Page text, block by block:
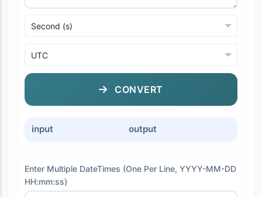
CONVERT
input output
Enter Multiple DateTimes (One Per Line, YYYY-MM-DD
HH:mm:ss)